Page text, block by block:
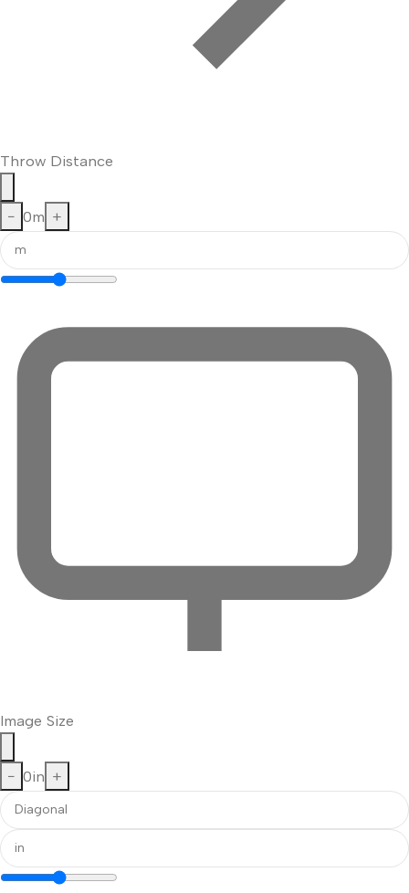
Throw Distance
− 0m +
Image Size
− 0in +